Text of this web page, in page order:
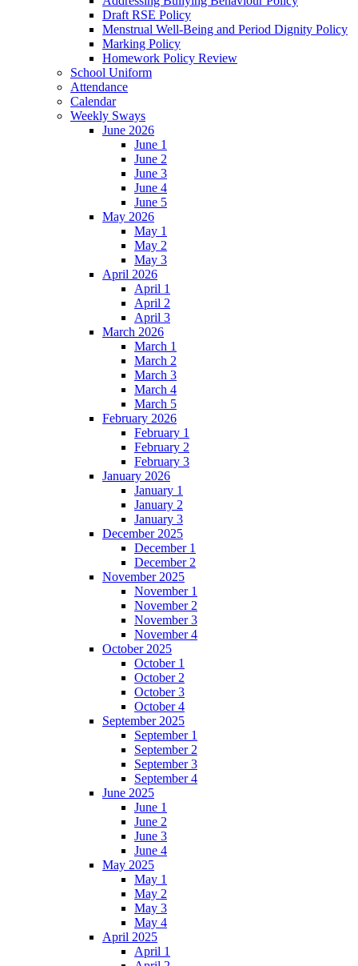
Draft RSE Policy
Menstrual Well-Being and Period Dignity Policy
Marking Policy
Homework Policy Review
School Uniform
Attendance
Calendar
Weekly Sways
June 2026
June 1
June 2
June 3
June 4
June 5
May 2026
May 1
May 2
May 3
April 2026
April 1
April 2
April 3
March 2026
March 1
March 2
March 3
March 4
March 5
February 2026
February 1
February 2
February 3
January 2026
January 1
January 2
January 3
December 2025
December 1
December 2
November 2025
November 1
November 2
November 3
November 4
October 2025
October 1
October 2
October 3
October 4
September 2025
September 1
September 2
September 3
September 4
June 2025
June 1
June 2
June 3
June 4
May 2025
May 1
May 2
May 3
May 4
April 2025
April 1